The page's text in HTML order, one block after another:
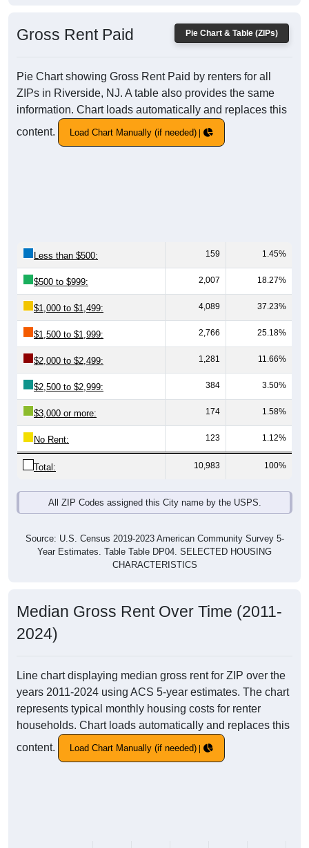
Pie Chart & Table (ZIPs)
Gross Rent Paid
Pie Chart showing Gross Rent Paid by renters for all
ZIPs in Riverside, NJ. A table also provides the same
information. Chart loads automatically and replaces this
content.
Load Chart Manually (if needed)
Less than $500: 159 1.45%
$500 to $999: 2,007 18.27%
$1,000 to $1,499: 4,089 37.23%
$1,500 to $1,999: 2,766 25.18%
$2,000 to $2,499: 1,281 11.66%
$2,500 to $2,999: 384 3.50%
$3,000 or more: 174 1.58%
No Rent: 123 1.12%
Total: 10,983 100%
All ZIP Codes assigned this City name by the USPS.
Source: U.S. Census 2019-2023 American Community Survey 5-
Year Estimates. Table Table DP04. SELECTED HOUSING
CHARACTERISTICS
Median Gross Rent Over Time (2011-
2024)
Line chart displaying median gross rent for ZIP over the
years 2011-2024 using ACS 5-year estimates. The chart
represents typical monthly housing costs for renter
households. Chart loads automatically and replaces this
content.
Load Chart Manually (if needed)